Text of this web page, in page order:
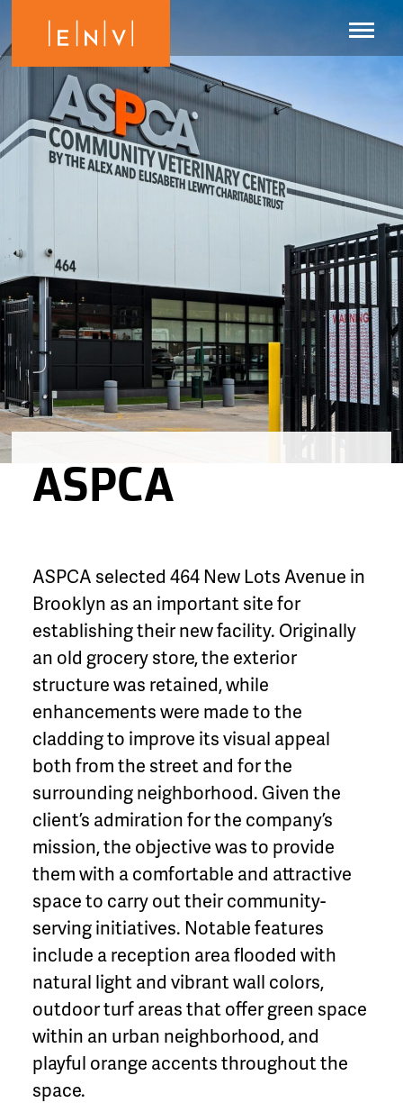
ASPCA
ASPCA selected 464 New Lots Avenue in
Brooklyn as an important site for
establishing their new facility. Originally
an old grocery store, the exterior
structure was retained, while
enhancements were made to the
cladding to improve its visual appeal
both from the street and for the
surrounding neighborhood. Given the
client’s admiration for the company’s
mission, the objective was to provide
them with a comfortable and attractive
space to carry out their community-
serving initiatives. Notable features
include a reception area flooded with
natural light and vibrant wall colors,
outdoor turf areas that offer green space
within an urban neighborhood, and
playful orange accents throughout the
space.